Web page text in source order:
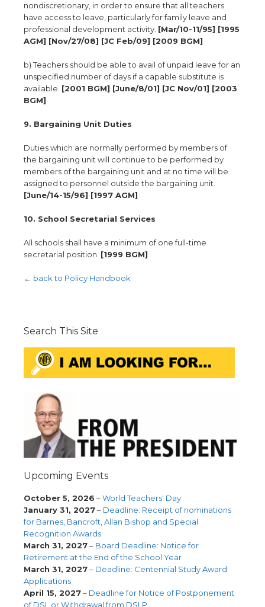
nondiscretionary, in order to ensure that all teachers
have access to leave, particularly for family leave and
professional development activity. [Mar/10-11/95] [1995
AGM] [Nov/27/08] [JC Feb/09] [2009 BGM]
b) Teachers should be able to avail of unpaid leave for an
unspecified number of days if a capable substitute is
available. [2001 BGM] [June/8/01] [JC Nov/01] [2003
BGM]
9. Bargaining Unit Duties
Duties which are normally performed by members of
the bargaining unit will continue to be performed by
members of the bargaining unit and at no time will be
assigned to personnel outside the bargaining unit.
[June/14-15/96] [1997 AGM]
10. School Secretarial Services
All schools shall have a minimum of one full-time
secretarial position. [1999 BGM]
← back to Policy Handbook
Search This Site
Upcoming Events
October 5, 2026 –World Teachers' Day
January 31, 2027– Deadline: Receipt of nominations
for Barnes, Bancroft, Allan Bishop and Special
Recognition Awards
March 31, 2027– Board Deadline: Notice for
Retirement at the End of the School Year
March 31, 2027– Deadline: Centennial Study Award
Applications
April 15, 2027– Deadline for Notice of Postponement
of DSL or Withdrawal from DSLP